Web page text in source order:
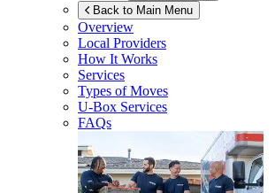
Back to Main Menu
Overview
Local Providers
How It Works
Services
Types of Moves
U-Box Services
FAQs